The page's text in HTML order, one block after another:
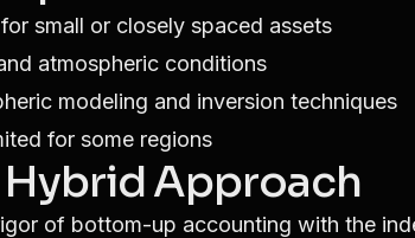
small or closely spaced assets
atmospheric conditions
modeling and inversion techniques
for some regions
Approach
of bottom-up accounting with the